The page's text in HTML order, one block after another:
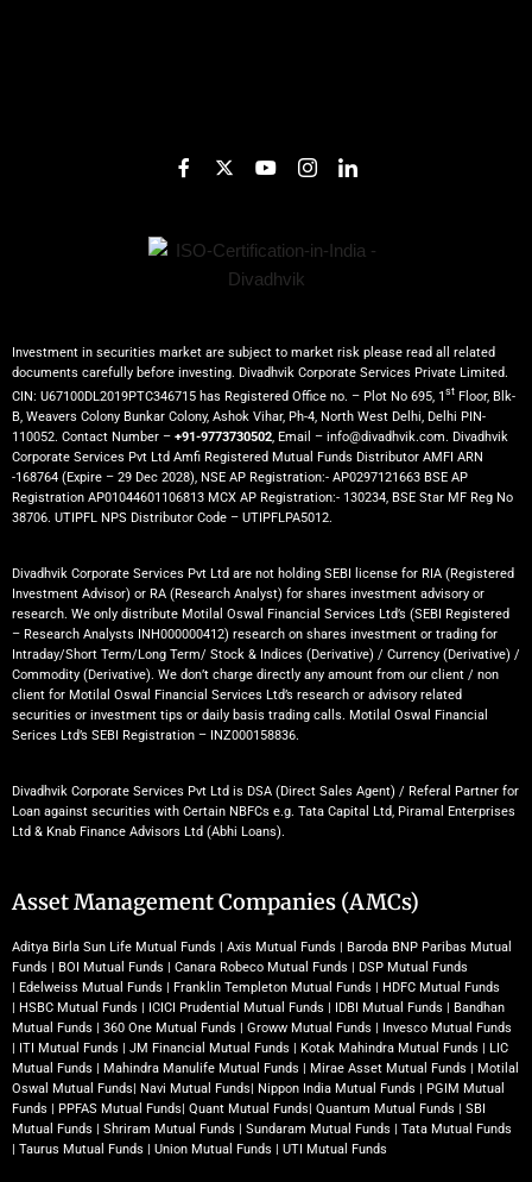
Investment in securities market are subject to market risk please read all related
documents carefully before investing. Divadhvik Corporate Services Private Limited.
CIN: U67100DL2019PTC346715 has Registered Office no. – Plot No 695, 1 st Floor, Blk-
B, Weavers Colony Bunkar Colony, Ashok Vihar, Ph-4, North West Delhi, Delhi PIN-
110052. Contact Number – +91-9773730502, Email – info@divadhvik.com. Divadhvik
Corporate Services Pvt Ltd Amfi Registered Mutual Funds Distributor AMFI ARN
-168764 (Expire – 29 Dec 2028), NSE AP Registration:- AP0297121663 BSE AP
Registration AP01044601106813 MCX AP Registration:- 130234, BSE Star MF Reg No
38706. UTIPFL NPS Distributor Code – UTIPFLPA5012.
Divadhvik Corporate Services Pvt Ltd are not holding SEBI license for RIA (Registered
Investment Advisor) or RA (Research Analyst) for shares investment advisory or
research. We only distribute Motilal Oswal Financial Services Ltd’s (SEBI Registered
– Research Analysts INH000000412) research on shares investment or trading for
Intraday/Short Term/Long Term/ Stock & Indices (Derivative) / Currency (Derivative) /
Commodity (Derivative). We don’t charge directly any amount from our client / non
client for Motilal Oswal Financial Services Ltd’s research or advisory related
securities or investment tips or daily basis trading calls. Motilal Oswal Financial
Serices Ltd’s SEBI Registration – INZ000158836.
Divadhvik Corporate Services Pvt Ltd is DSA (Direct Sales Agent) / Referal Partner for
Loan against securities with Certain NBFCs e.g. Tata Capital Ltd, Piramal Enterprises
Ltd & Knab Finance Advisors Ltd (Abhi Loans).
Asset Management Companies (AMCs)
Aditya Birla Sun Life Mutual Funds Axis Mutual Funds
Baroda BNP Paribas Mutual
Funds
BOI Mutual Funds Canara Robeco Mutual Funds
DSP Mutual Funds
Edelweiss Mutual Funds Franklin Templeton Mutual Funds
HDFC Mutual Funds
HSBC Mutual Funds ICICI Prudential Mutual Funds IDBI Mutual Funds
Bandhan
Mutual Funds
360 One Mutual Funds Groww Mutual Funds
Invesco Mutual Funds
ITI Mutual Funds JM Financial Mutual Funds Kotak Mahindra Mutual Funds
LIC
Mutual Funds
Mahindra Manulife Mutual Funds Mirae Asset Mutual Funds
Motilal
Oswal Mutual Funds
Navi Mutual Funds Nippon India Mutual Funds
PGIM Mutual
Funds
PPFAS Mutual Funds Quant Mutual Funds Quantum Mutual Funds
SBI
Mutual Funds
Shriram Mutual Funds Sundaram Mutual Funds
Tata Mutual Funds
Taurus Mutual Funds Union Mutual Funds UTI Mutual Funds